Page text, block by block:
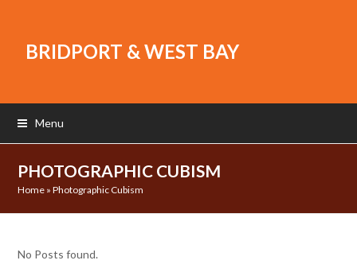
BRIDPORT & WEST BAY
Menu
PHOTOGRAPHIC CUBISM
Home »Photographic Cubism
No Posts found.